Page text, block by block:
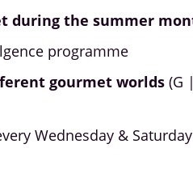
during the summer
programme
gourmet worlds (G
Wednesday &